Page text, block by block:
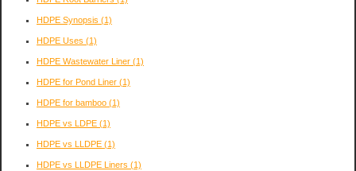
HDPE Synopsis (1)
HDPE Uses (1)
HDPE Wastewater Liner (1)
HDPE for Pond Liner (1)
HDPE for bamboo (1)
HDPE vs LDPE (1)
HDPE vs LLDPE (1)
HDPE vs LLDPE Liners (1)